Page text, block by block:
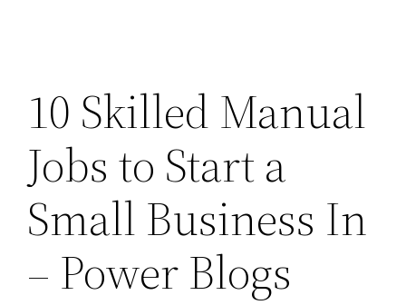
10 Skilled Manual
Jobs to Start a
Small Business In
– Power Blogs